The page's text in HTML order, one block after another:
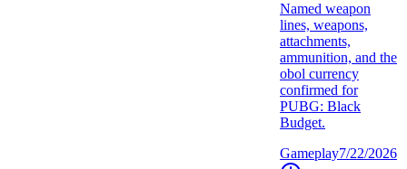
Named weapon
lines, weapons,
attachments,
ammunition, and the
obol currency
confirmed for
PUBG: Black
Budget.
Gameplay7/22/2026